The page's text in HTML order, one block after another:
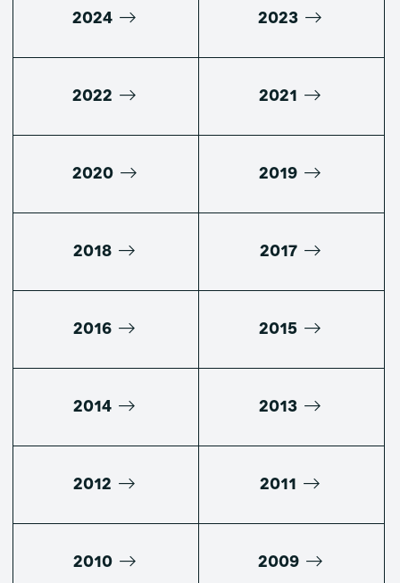
2024 2023
2022 2021
2020 2019
2018 2017
2016 2015
2014 2013
2012 2011
2010 2009